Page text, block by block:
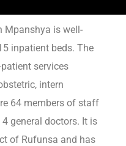
Mpanshya is well-
inpatient beds. The
services
intern
64 members of staff
general doctors. It is
of Rufunsa and has